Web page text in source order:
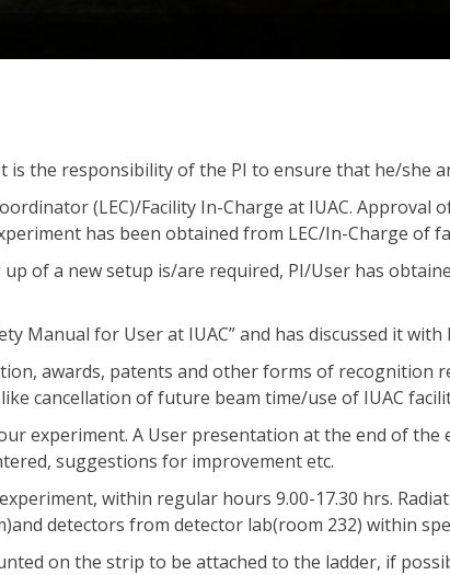
is the responsibility of the PI to ensure that he/she
(LEC)/Facility In-Charge at IUAC.
has been obtained from LEC/In-Charge of
of a new setup is/are required, PI/User has
Manual for User at IUAC” and has discussed it with
awards, patents and other forms of recognition
cancellation of future beam time/use of IUAC
experiment. A User presentation at the end of
suggestions for improvement etc.
within regular hours 9.00-17.30 hrs.
detectors from detector lab(room 232) within
on the strip to be attached to the ladder, if